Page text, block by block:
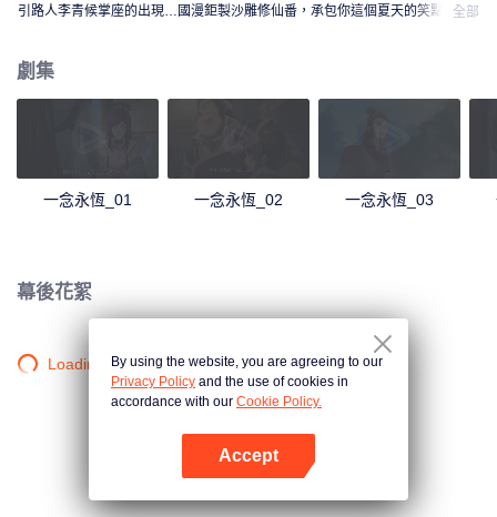
引路人李青候掌座的出現…國漫鉅製沙雕修仙番，承包你這個夏天的笑點！全部
劇集
一念永恆_01 一念永恆_02 一念永恆_03
幕後花絮
Loading…By using the website, you are agreeing to our
Privacy Policy and the use of cookies in
accordance with our Cookie Policy.
Accept